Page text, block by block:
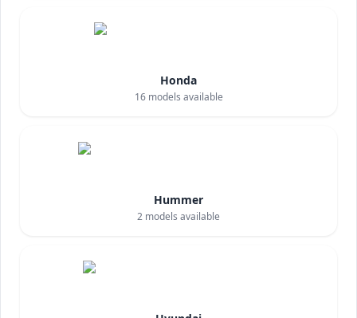
Honda
16models available
Hummer
2 models available